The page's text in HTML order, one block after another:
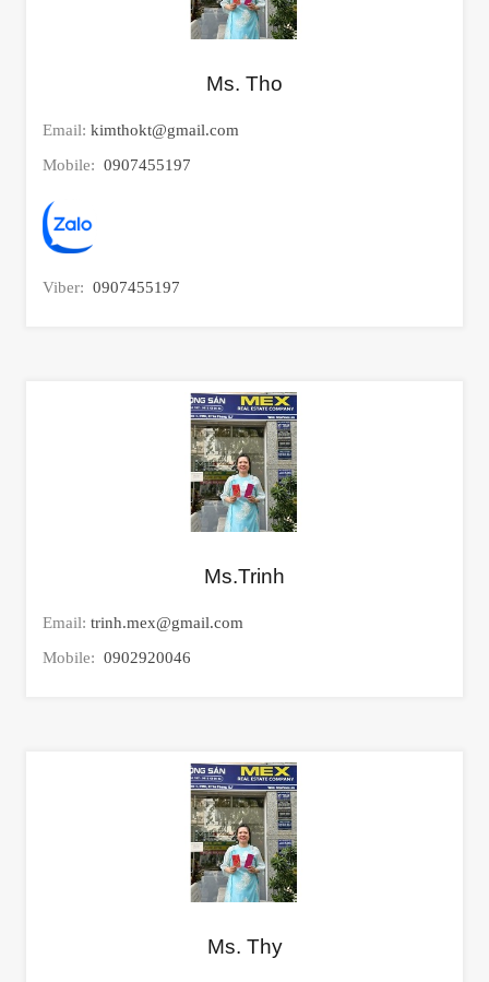
Ms. Tho
Email: kimthokt@gmail.com
Mobile: 0907455197
Viber: 0907455197
Ms.Trinh
Email: trinh.mex@gmail.com
Mobile: 0902920046
Ms. Thy